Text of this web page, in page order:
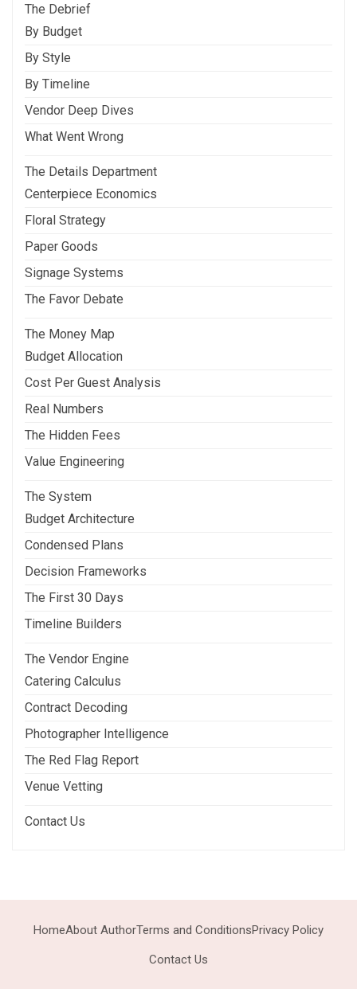
The Debrief
By Budget
By Style
By Timeline
Vendor Deep Dives
What Went Wrong
The Details Department
Centerpiece Economics
Floral Strategy
Paper Goods
Signage Systems
The Favor Debate
The Money Map
Budget Allocation
Cost Per Guest Analysis
Real Numbers
The Hidden Fees
Value Engineering
The System
Budget Architecture
Condensed Plans
Decision Frameworks
The First 30 Days
Timeline Builders
The Vendor Engine
Catering Calculus
Contract Decoding
Photographer Intelligence
The Red Flag Report
Venue Vetting
Contact Us
HomeAbout AuthorTerms and ConditionsPrivacy Policy
Contact Us